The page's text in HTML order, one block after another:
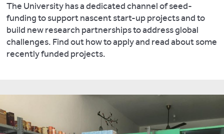
The University has a dedicated channel of seed-
funding to support nascent start-up projects and to
build new research partnerships to address global
challenges. Find out how to apply and read about some
recently funded projects.